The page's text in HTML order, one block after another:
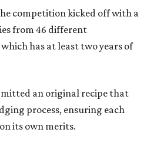
competition kicked off with a
from 46 different
has at least two years of
an original recipe that
process, ensuring each
its own merits.